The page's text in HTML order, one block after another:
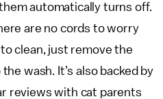
automatically turns off.
are no cords to worry
clean, just remove the
wash. It’s also backed by
reviews with cat parents